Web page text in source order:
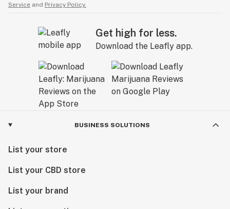
Service and Privacy Policy.
Get high for less.
Download the Leafly app.
BUSINESS SOLUTIONS
List your store
List your CBD store
List your brand